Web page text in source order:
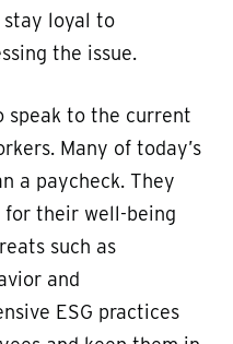
loyal to
the issue.
speak to the current
Many of today’s
a paycheck. They
for their well-being
such as
and
ESG practices